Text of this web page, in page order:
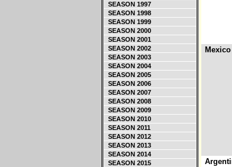
SEASON 1997
SEASON 1998
SEASON 1999
SEASON 2000
SEASON 2001
SEASON 2002
SEASON 2003
SEASON 2004
SEASON 2005
SEASON 2006
SEASON 2007
SEASON 2008
SEASON 2009
SEASON 2010
SEASON 2011
SEASON 2012
SEASON 2013
SEASON 2014
SEASON 2015
Mexico